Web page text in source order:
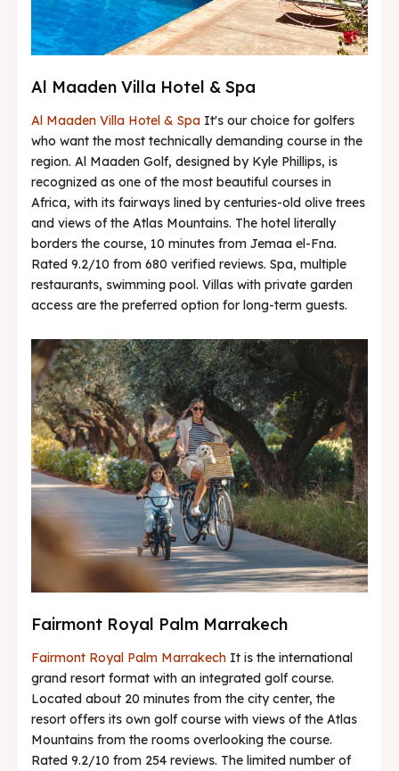
Al Maaden Villa Hotel & Spa
Al Maaden Villa Hotel & Spa It's our choice for golfers
who want the most technically demanding course in the
region. Al Maaden Golf, designed by Kyle Phillips, is
recognized as one of the most beautiful courses in
Africa, with its fairways lined by centuries-old olive trees
and views of the Atlas Mountains. The hotel literally
borders the course, 10 minutes from Jemaa el-Fna.
Rated 9.2/10 from 680 verified reviews. Spa, multiple
restaurants, swimming pool. Villas with private garden
access are the preferred option for long-term guests.
Fairmont Royal Palm Marrakech
Fairmont Royal Palm Marrakech It is the international
grand resort format with an integrated golf course.
Located about 20 minutes from the city center, the
resort offers its own golf course with views of the Atlas
Mountains from the rooms overlooking the course.
Rated 9.2/10 from 254 reviews. The limited number of